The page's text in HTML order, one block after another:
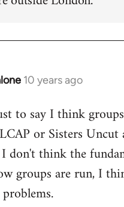
10 years ago
to say I think
or Sisters Uncut
don't think the
groups are run, I